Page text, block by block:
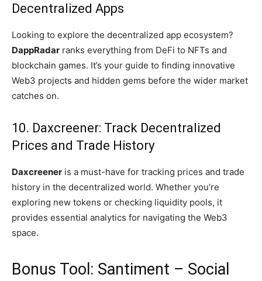
Decentralized Apps
Looking to explore the decentralized app ecosystem?
DappRadar ranks everything from DeFi to NFTs and
blockchain games. It’s your guide to finding innovative
Web3 projects and hidden gems before the wider market
catches on.
10. Daxcreener: Track Decentralized
Prices and Trade History
Daxcreener is a must-have for tracking prices and trade
history in the decentralized world. Whether you’re
exploring new tokens or checking liquidity pools, it
provides essential analytics for navigating the Web3
space.
Bonus Tool: Santiment – Social